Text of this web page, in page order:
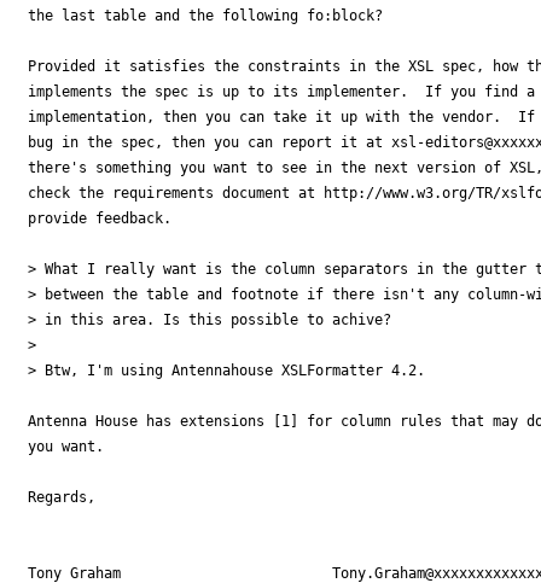
the last table and the following fo:block?
Provided it satisfies the constraints in the XSL spec, how
implements the spec is up to its implementer.  If you find a
implementation, then you can take it up with the vendor.
bug in the spec, then you can report it at xsl-
there's something you want to see in the next version of
check the requirements document at http://www.w3.org/TR/
provide feedback.
> What I really want is the column separators in the gutter
> between the table and footnote if there isn't any column-
> in this area. Is this possible to achive?
>
> Btw, I'm using Antennahouse XSLFormatter 4.2.
Antenna House has extensions [1] for column rules that may
you want.
Regards,
Tony Graham